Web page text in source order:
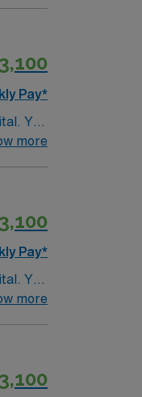
Pay*
You
more
Pay*
You
more